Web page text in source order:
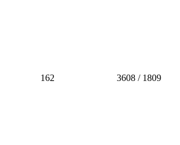
162 3608 / 1809